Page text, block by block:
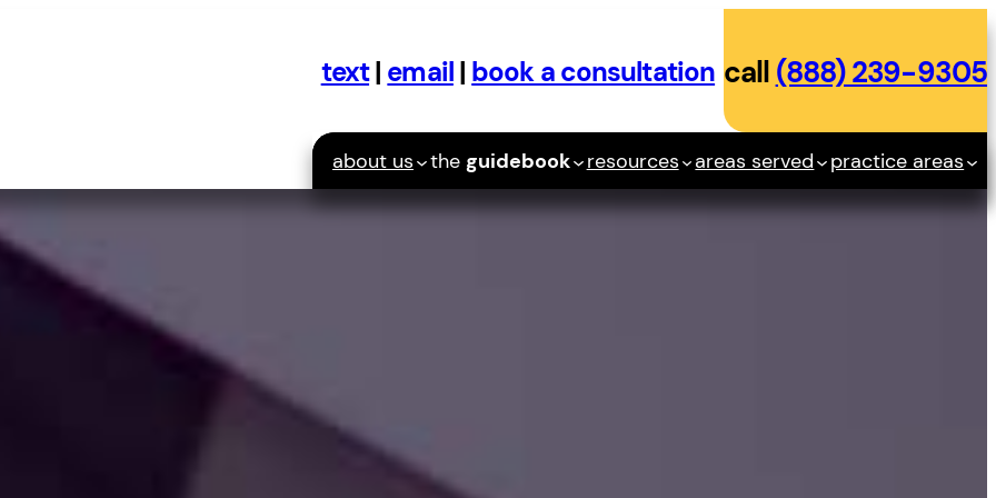
text| email| book a consultation call (888) 239-9305
about us the guidebook resources areas served practice areas